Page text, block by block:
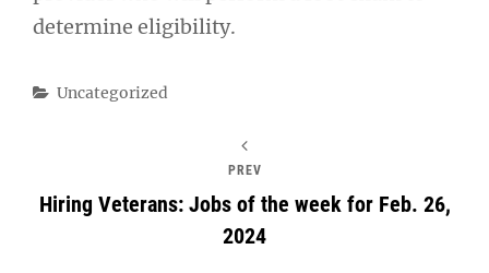
determine eligibility.
Categories
Uncategorized
PREV
Hiring Veterans: Jobs of the week for Feb. 26,
2024